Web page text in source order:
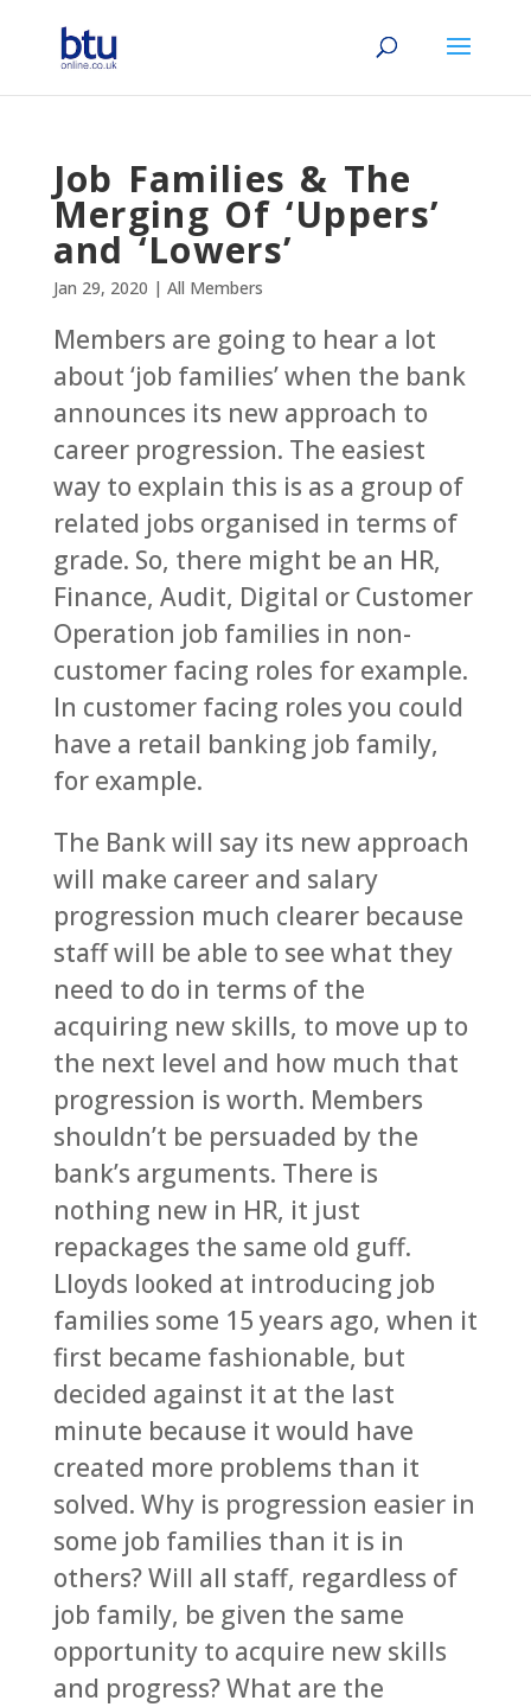
Job Families & The
Merging Of ‘Uppers’
and ‘Lowers’
Jan 29, 2020 | All Members
Members are going to hear a lot
about ‘job families’ when the bank
announces its new approach to
career progression. The easiest
way to explain this is as a group of
related jobs organised in terms of
grade. So, there might be an HR,
Finance, Audit, Digital or Customer
Operation job families in non-
customer facing roles for example.
In customer facing roles you could
have a retail banking job family,
for example.
The Bank will say its new approach
will make career and salary
progression much clearer because
staff will be able to see what they
need to do in terms of the
acquiring new skills, to move up to
the next level and how much that
progression is worth. Members
shouldn’t be persuaded by the
bank’s arguments. There is
nothing new in HR, it just
repackages the same old guff.
Lloyds looked at introducing job
families some 15 years ago, when it
first became fashionable, but
decided against it at the last
minute because it would have
created more problems than it
solved. Why is progression easier in
some job families than it is in
others? Will all staff, regardless of
job family, be given the same
opportunity to acquire new skills
and progress? What are the